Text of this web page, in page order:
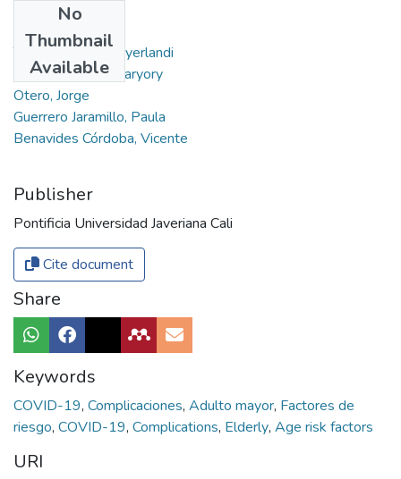
No
Thumbnail
Available
Authors
Torres Agredo, Miyerlandi
Galvis Pedraza, Maryory
Otero, Jorge
Guerrero Jaramillo, Paula
Benavides Córdoba, Vicente
Publisher
Pontificia Universidad Javeriana Cali
Cite document
Share
Keywords
COVID-19, Complicaciones, Adulto mayor, Factores de
riesgo, COVID-19, Complications, Elderly, Age risk factors
URI